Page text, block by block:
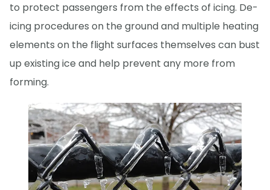
to protect passengers from the effects of icing. De-
icing procedures on the ground and multiple heating
elements on the flight surfaces themselves can bust
up existing ice and help prevent any more from
forming.